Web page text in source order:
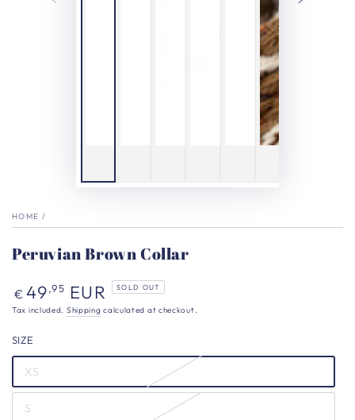
HOME /
Peruvian Brown Collar
Regular
price
€ 49,95 EUR SOLD OUT
Tax included. Shipping calculated at checkout.
SIZE
XS
S